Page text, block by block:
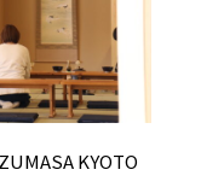
KYOTO